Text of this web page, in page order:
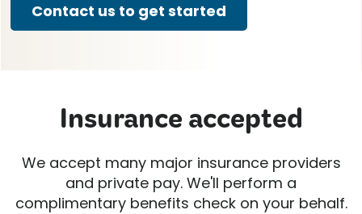
Contact us to get started
Insurance accepted
We accept many major insurance providers
and private pay. We'll perform a
complimentary benefits check on your behalf.